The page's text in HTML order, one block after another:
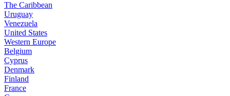
The Caribbean
Uruguay
Venezuela
United States
Western Europe
Belgium
Cyprus
Denmark
Finland
France